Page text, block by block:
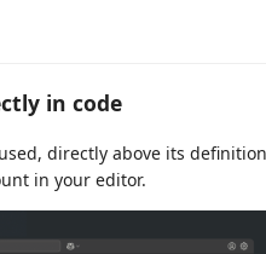
in code
directly above its
in your editor.